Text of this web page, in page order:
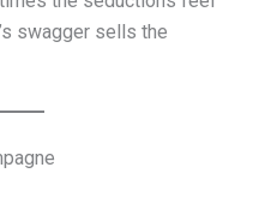
swagger sells the